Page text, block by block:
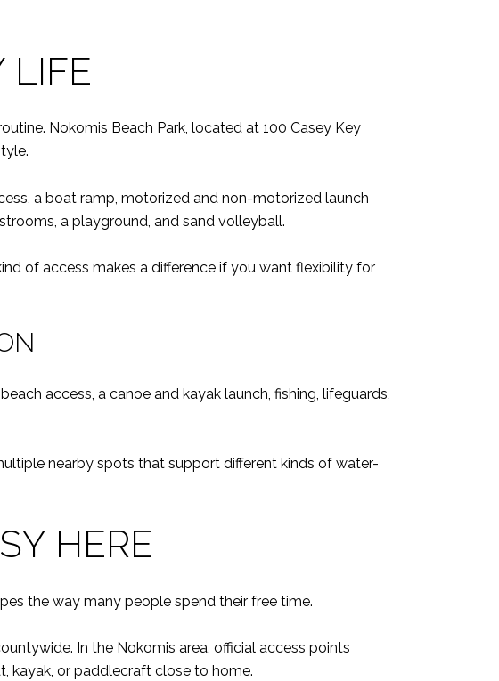
LIFE
Nokomis Beach Park, located at 100 Casey Key
a boat ramp, motorized and non-motorized launch
a playground, and sand volleyball.
of access makes a difference if you want flexibility for
access, a canoe and kayak launch, fishing, lifeguards,
nearby spots that support different kinds of water-
HERE
the way many people spend their free time.
In the Nokomis area, official access points
kayak, or paddlecraft close to home.